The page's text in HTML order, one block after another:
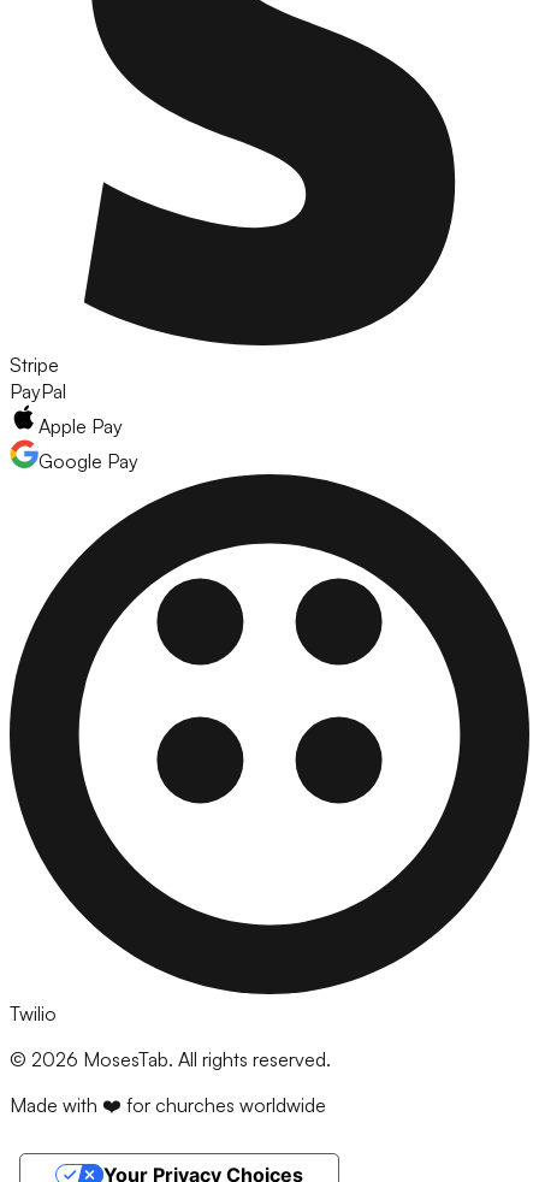
Stripe
PayPal
Apple Pay
Google Pay
Twilio
© 2026 MosesTab. All rights reserved.
Made with ❤️ for churches worldwide
Your Privacy Choices